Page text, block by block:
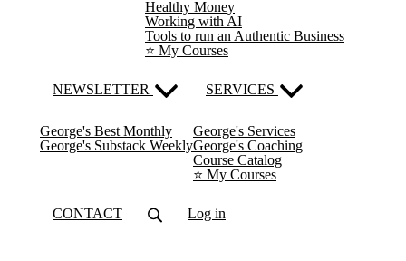
Healthy Money
Working with AI
Tools to run an Authentic Business
⭐️ My Courses
NEWSLETTER
George's Best Monthly
George's Substack Weekly
SERVICES
George's Services
George's Coaching
Course Catalog
⭐️ My Courses
CONTACT Log in